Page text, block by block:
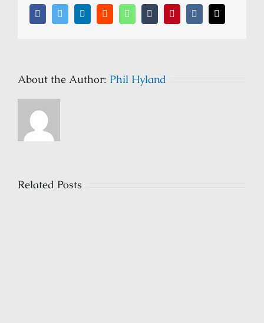
FacebookTwitter LinkedInReddit WhatsappTumblr Pinterest
About the Author: Phil Hyland
Related Posts